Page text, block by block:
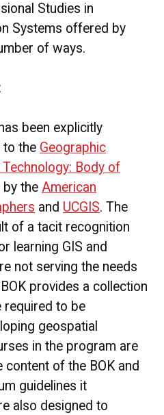
Studies in
Systems offered by
of ways.
been explicitly
to the Geographic
Body of
by the American
and UCGIS. The
of a tacit recognition
learning GIS and
not serving the needs
provides a collection
required to be
geospatial
in the program are
of the BOK and
guidelines it
also designed to